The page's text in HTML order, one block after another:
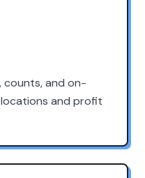
counts, and on-
and profit